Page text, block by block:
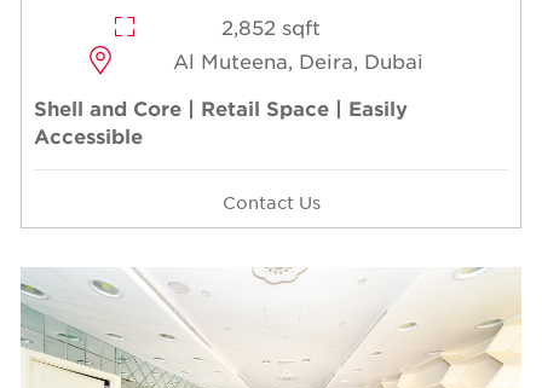
2,852 sqft
Al Muteena, Deira, Dubai
Shell and Core | Retail Space | Easily
Accessible
Contact Us